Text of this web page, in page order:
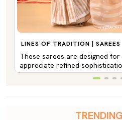
LINES OF TRADITION | SAREES
These sarees are designed
appreciate refined
TRENDING